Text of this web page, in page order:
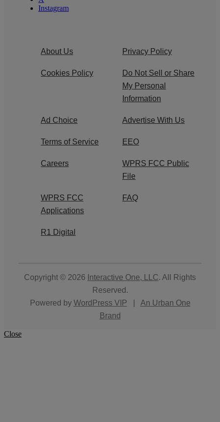
Instagram
About Us Privacy Policy
Cookies Policy
Do Not Sell or Share
My Personal
Information
Ad Choice Advertise With Us
Terms of Service EEO
Careers
WPRS FCC Public
File
WPRS FCC
Applications
FAQ
R1 Digital
Copyright © 2026 Interactive One, LLC. All Rights
Reserved.
Powered by WordPress VIP
An Urban One
Brand
Close